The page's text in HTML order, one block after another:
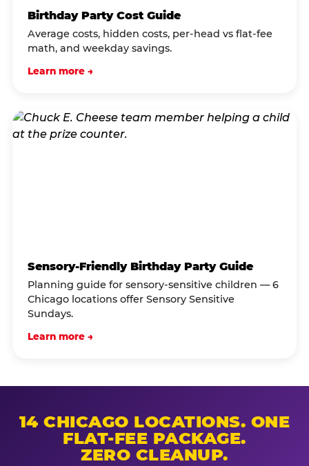
Birthday Party Cost Guide
Average costs, hidden costs, per-head vs flat-fee
math, and weekday savings.
Learn more →
Sensory-Friendly Birthday Party Guide
Planning guide for sensory-sensitive children — 6
Chicago locations offer Sensory Sensitive
Sundays.
Learn more →
14 CHICAGO LOCATIONS. ONE
FLAT-FEE PACKAGE.
ZERO CLEANUP.